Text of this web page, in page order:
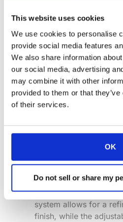
This website uses cookies
We use cookies to personalise
provide social media features
We also share information
our social media, advertising
may combine it with other
provided to them or that
of their services.
OK
Do not sell or share my
We’re proud to
by Arthur Holm has
finalist for “
The DB3 is an
retractable monitor
meeting and
preserving the
furniture. Its innovative
system allows for a
finish, while the